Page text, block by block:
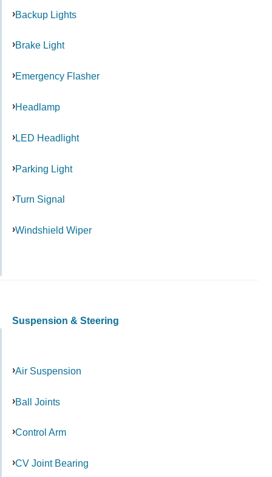
Backup Lights
Brake Light
Emergency Flasher
Headlamp
LED Headlight
Parking Light
Turn Signal
Windshield Wiper
Suspension & Steering
Air Suspension
Ball Joints
Control Arm
CV Joint Bearing